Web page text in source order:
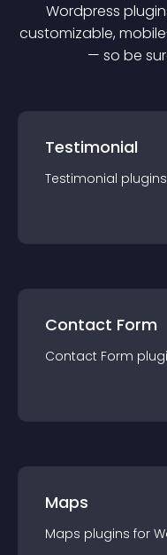
Wordpress plugin
customizable,
— so be
Testimonial
Testimonial plugin
Contact Form
Contact Form
Maps
Maps plugins for